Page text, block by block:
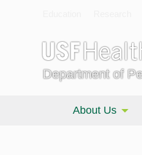
Department of
About Us